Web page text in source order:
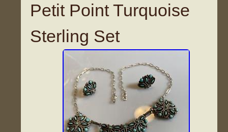
Petit Point Turquoise
Sterling Set